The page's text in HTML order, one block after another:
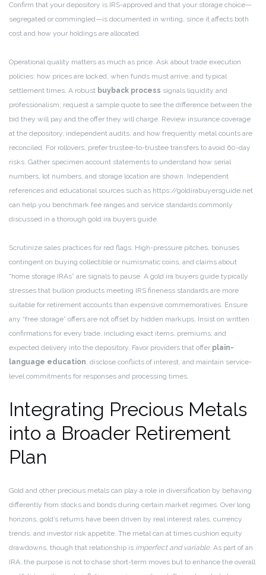
Confirm that your depository is IRS-approved and that your storage choice—
segregated or commingled—is documented in writing, since it affects both
cost and how your holdings are allocated.
Operational quality matters as much as price. Ask about trade execution
policies: how prices are locked, when funds must arrive, and typical
settlement times. A robust buyback process signals liquidity and
professionalism; request a sample quote to see the difference between the
bid they will pay and the offer they will charge. Review insurance coverage
at the depository, independent audits, and how frequently metal counts are
reconciled. For rollovers, prefer trustee-to-trustee transfers to avoid 60-day
risks. Gather specimen account statements to understand how serial
numbers, lot numbers, and storage location are shown. Independent
references and educational sources such as https://goldirabuyersguide.net
can help you benchmark fee ranges and service standards commonly
discussed in a thorough gold ira buyers guide.
Scrutinize sales practices for red flags. High-pressure pitches, bonuses
contingent on buying collectible or numismatic coins, and claims about
“home storage IRAs” are signals to pause. A gold ira buyers guide typically
stresses that bullion products meeting IRS fineness standards are more
suitable for retirement accounts than expensive commemoratives. Ensure
any “free storage” offers are not offset by hidden markups. Insist on written
confirmations for every trade, including exact items, premiums, and
expected delivery into the depository. Favor providers that offer plain-
language education, disclose conflicts of interest, and maintain service-
level commitments for responses and processing times.
Integrating Precious Metals
into a Broader Retirement
Plan
Gold and other precious metals can play a role in diversification by behaving
differently from stocks and bonds during certain market regimes. Over long
horizons, gold’s returns have been driven by real interest rates, currency
trends, and investor risk appetite. The metal can at times cushion equity
drawdowns, though that relationship is imperfect and variable. As part of an
IRA, the purpose is not to chase short-term moves but to enhance the overall